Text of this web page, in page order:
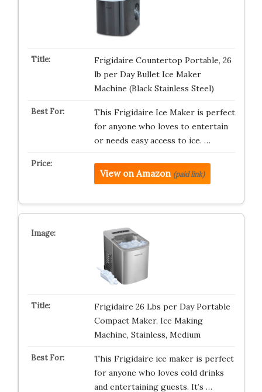
Frigidaire Countertop Portable, 26
lb per Day Bullet Ice Maker
Machine (Black Stainless Steel)
This Frigidaire Ice Maker is perfect
for anyone who loves to entertain
or needs easy access to ice. …
View on Amazon (paid link)
Frigidaire 26 Lbs per Day Portable
Compact Maker, Ice Making
Machine, Stainless, Medium
This Frigidaire ice maker is perfect
for anyone who loves cold drinks
and entertaining guests. It’s …